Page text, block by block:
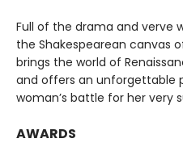
Full of the drama and verve
the Shakespearean canvas
brings the world of
and offers an unforgettable
woman’s battle for her very
AWARDS